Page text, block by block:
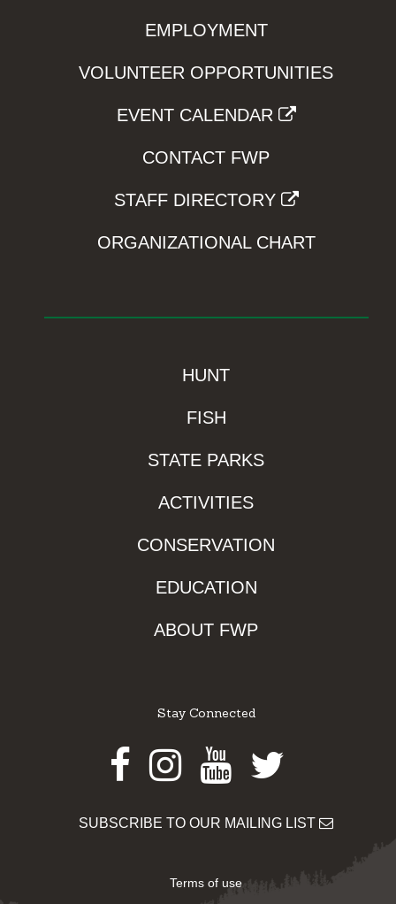
EMPLOYMENT
VOLUNTEER OPPORTUNITIES
EVENT CALENDAR
CONTACT FWP
STAFF DIRECTORY
ORGANIZATIONAL CHART
HUNT
FISH
STATE PARKS
ACTIVITIES
CONSERVATION
EDUCATION
ABOUT FWP
Stay Connected
Facebook
Instagram
Youtube
Twitter
SUBSCRIBE TO OUR MAILING LIST
Terms of use